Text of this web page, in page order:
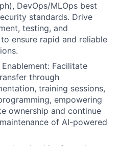
DevOps/MLOps best
standards. Drive
testing, and
ensure rapid and reliable
Facilitate
through
training sessions,
empowering
ownership and continue
of AI-powered